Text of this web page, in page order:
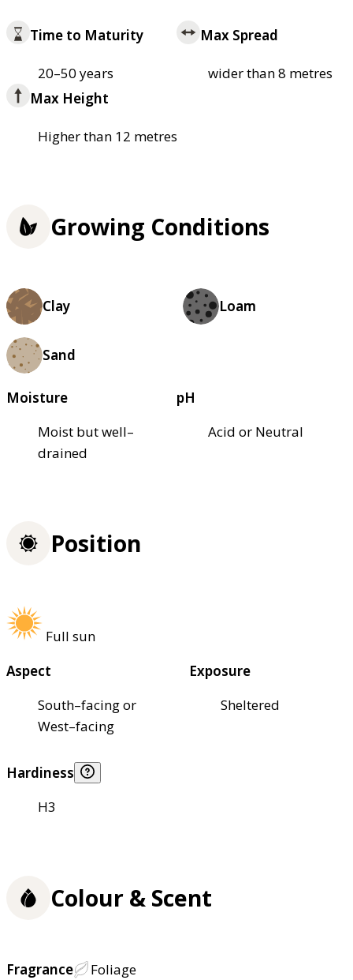
Time to Maturity
20–50 years
Max Spread
wider than 8 metres
Max Height
Higher than 12 metres
Growing Conditions
Clay Loam
Sand
Moisture
Moist but well–
drained
pH
Acid or Neutral
Position
Full sun
Aspect
South–facing or
West–facing
Exposure
Sheltered
Hardiness
H3
Colour & Scent
Fragrance Foliage